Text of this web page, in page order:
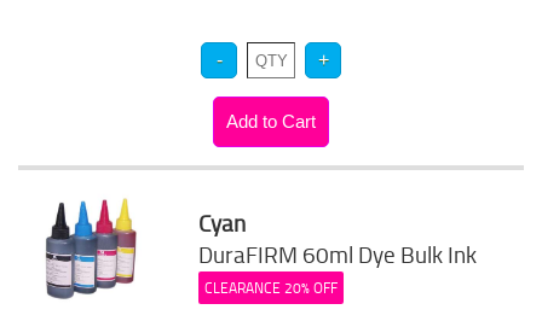
Cyan
DuraFIRM 60ml Dye Bulk Ink
CLEARANCE 20% OFF